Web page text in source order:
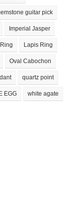
guitar pick
Imperial Jasper
Lapis Ring
Oval Cabochon
quartz point
EGG white agate